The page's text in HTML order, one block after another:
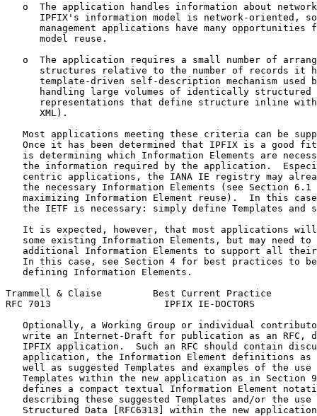
o  The application handles information about
IPFIX's information model is network-oriented,
management applications have many opportunities
      model reuse.
o  The application requires a small number of
structures relative to the number of records it
template-driven self-description mechanism used
handling large volumes of identically structured
representations that define structure inline
      XML).
Most applications meeting these criteria can be
Once it has been determined that IPFIX is a good
is determining which Information Elements are
the information required by the application.
centric applications, the IANA IE registry may
the necessary Information Elements (see Section 6.1
maximizing Information Element reuse).  In this
the IETF is necessary: simply define Templates and
It is expected, however, that most applications
some existing Information Elements, but may need to
additional Information Elements to support all
In this case, see Section 4 for best practices to
   defining Information Elements.
Trammell & Claise         Best Current Practice
RFC 7013                    IPFIX IE-DOCTORS
Optionally, a Working Group or individual
write an Internet-Draft for publication as an RFC,
IPFIX application.  Such an RFC should contain
application, the Information Element definitions as
well as suggested Templates and examples of the use
Templates within the new application as in Section
defines a compact textual Information Element
describing these suggested Templates and/or the use
Structured Data [RFC6313] within the new